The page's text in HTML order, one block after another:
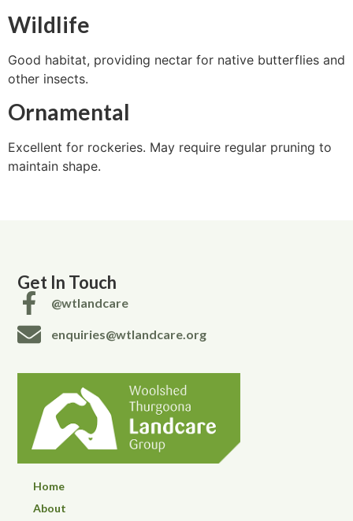
Wildlife
Good habitat, providing nectar for native butterflies and
other insects.
Ornamental
Excellent for rockeries. May require regular pruning to
maintain shape.
Get In Touch
@wtlandcare
enquiries@wtlandcare.org
Home
About